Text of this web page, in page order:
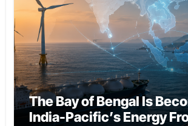
The Bay of Bengal Is
India-Pacific’s Energy